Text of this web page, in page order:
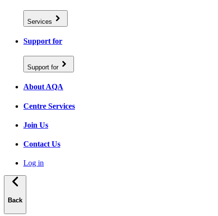
Services
Support for
Support for
About AQA
Centre Services
Join Us
Contact Us
Log in
Back